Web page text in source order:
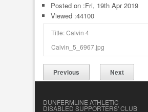
Posted on :Fri, 19th Apr 2019
Viewed :44100
Title: Calvin 4
Calvin_5_6967.jpg
Previous Next
DUNFERMLINE ATHLETIC
DISABLED SUPPORTERS' CLUB